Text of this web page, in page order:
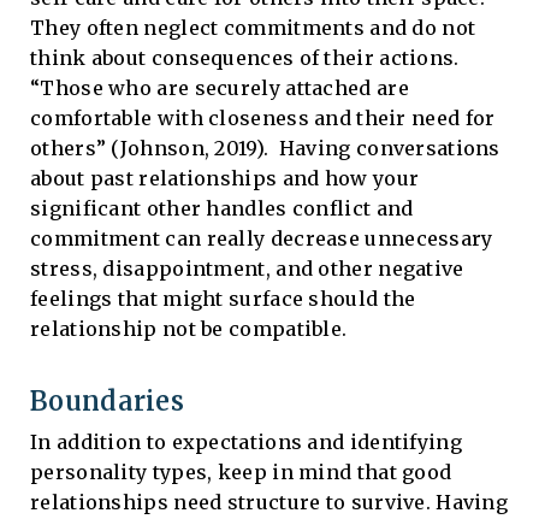
They often neglect commitments and do not
think about consequences of their actions.
“Those who are securely attached are
comfortable with closeness and their need for
others” (Johnson, 2019). Having conversations
about past relationships and how your
significant other handles conflict and
commitment can really decrease unnecessary
stress, disappointment, and other negative
feelings that might surface should the
relationship not be compatible.
Boundaries
In addition to expectations and identifying
personality types, keep in mind that good
relationships need structure to survive. Having